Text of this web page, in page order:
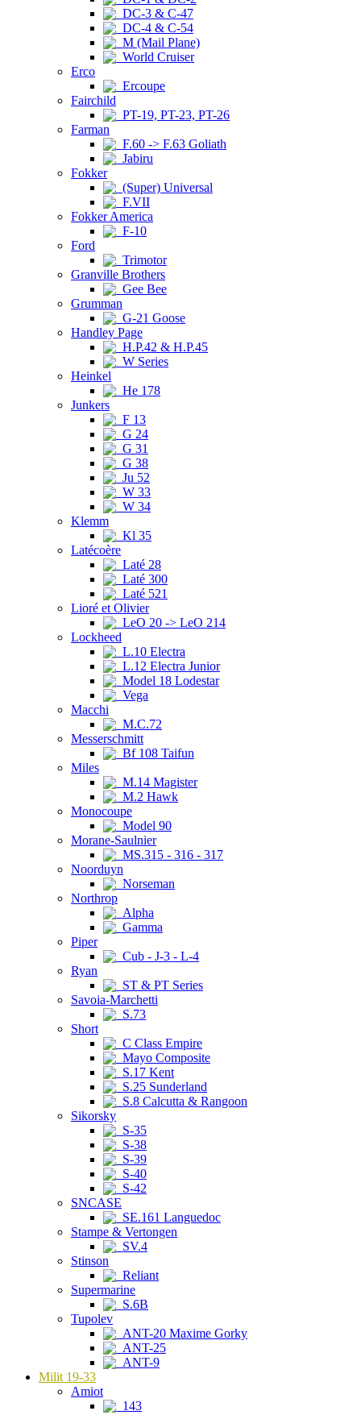
DC-3 & C-47
DC-4 & C-54
M (Mail Plane)
World Cruiser
Erco
Ercoupe
Fairchild
PT-19, PT-23, PT-26
Farman
F.60 -> F.63 Goliath
Jabiru
Fokker
(Super) Universal
F.VII
Fokker America
F-10
Ford
Trimotor
Granville Brothers
Gee Bee
Grumman
G-21 Goose
Handley Page
H.P.42 & H.P.45
W Series
Heinkel
He 178
Junkers
F 13
G 24
G 31
G 38
Ju 52
W 33
W 34
Klemm
Kl 35
Latécoère
Laté 28
Laté 300
Laté 521
Lioré et Olivier
LeO 20 -> LeO 214
Lockheed
L.10 Electra
L.12 Electra Junior
Model 18 Lodestar
Vega
Macchi
M.C.72
Messerschmitt
Bf 108 Taifun
Miles
M.14 Magister
M.2 Hawk
Monocoupe
Model 90
Morane-Saulnier
MS.315 - 316 - 317
Noorduyn
Norseman
Northrop
Alpha
Gamma
Piper
Cub - J-3 - L-4
Ryan
ST & PT Series
Savoia-Marchetti
S.73
Short
C Class Empire
Mayo Composite
S.17 Kent
S.25 Sunderland
S.8 Calcutta & Rangoon
Sikorsky
S-35
S-38
S-39
S-40
S-42
SNCASE
SE.161 Languedoc
Stampe & Vertongen
SV.4
Stinson
Reliant
Supermarine
S.6B
Tupolev
ANT-20 Maxime Gorky
ANT-25
ANT-9
Milit 19-33
Amiot
143